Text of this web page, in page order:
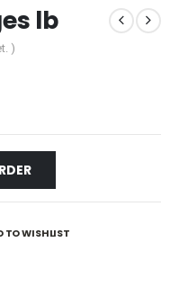
lb
)
TO WISHLIST